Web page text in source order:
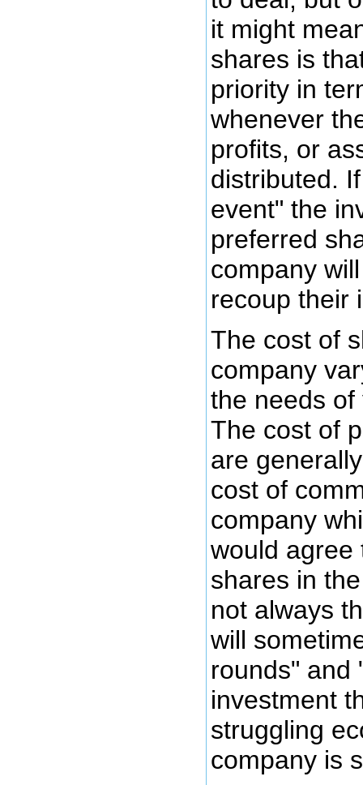
it might
shares is
priority in
whenever
profits, or
distributed.
event" the
preferred
company
recoup their
The cost of
company
the needs
The cost of
are
cost of
company
would agree
shares in
not always
will
rounds" and
investment
struggling
company is